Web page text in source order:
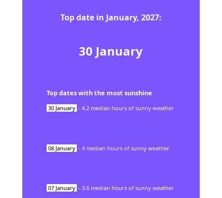
Top date in January, 2027:
30 January
Top dates with the most sunshine
30 January - 4.2 median hours of sunny weather
08 January - 4 median hours of sunny weather
07 January - 3.6 median hours of sunny weather